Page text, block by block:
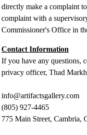
directly make a complaint
complaint with a
Commissioner's Office in
Contact Information
If you have any questions,
privacy officer, Thad
info@artifactsgallery.com
(805) 927-4465
775 Main Street, Cambria,